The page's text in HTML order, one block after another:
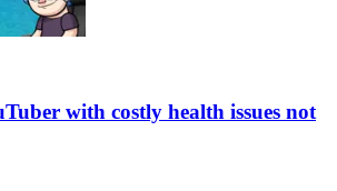
with costly health issues not